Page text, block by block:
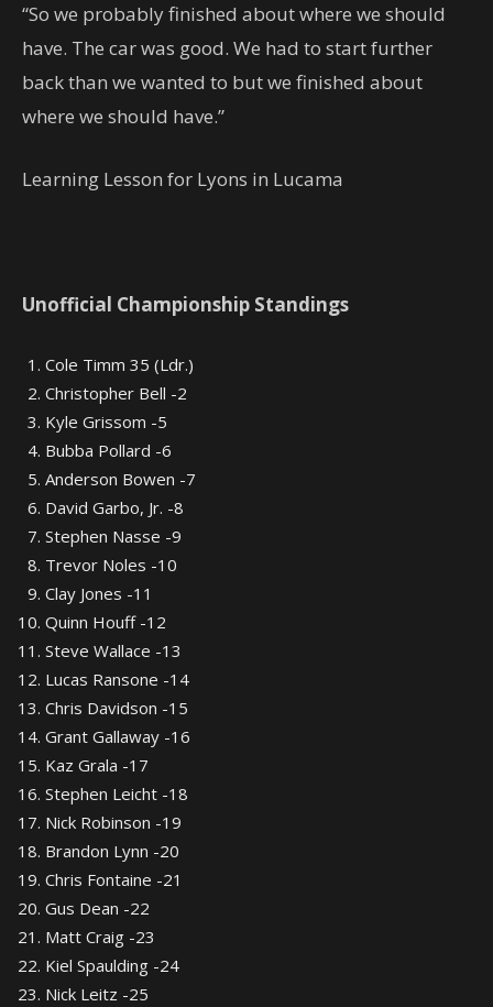
“So we probably finished about where we should
have. The car was good. We had to start further
back than we wanted to but we finished about
where we should have.”
Learning Lesson for Lyons in Lucama
Unofficial Championship Standings
Cole Timm 35 (Ldr.)
Christopher Bell -2
Kyle Grissom -5
Bubba Pollard -6
Anderson Bowen -7
David Garbo, Jr. -8
Stephen Nasse -9
Trevor Noles -10
Clay Jones -11
Quinn Houff -12
Steve Wallace -13
Lucas Ransone -14
Chris Davidson -15
Grant Gallaway -16
Kaz Grala -17
Stephen Leicht -18
Nick Robinson -19
Brandon Lynn -20
Chris Fontaine -21
Gus Dean -22
Matt Craig -23
Kiel Spaulding -24
Nick Leitz -25